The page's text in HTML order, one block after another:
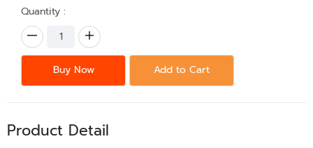
Quantity :
Buy Now Add to Cart
Product Detail